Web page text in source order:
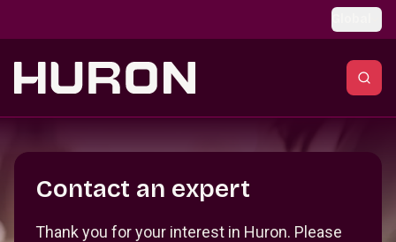
Contact an expert
Thank you for your interest in Huron. Please